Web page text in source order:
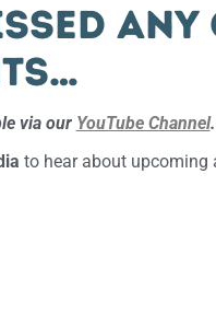
via our YouTube Channel.
to hear about upcoming